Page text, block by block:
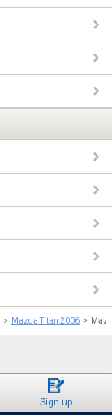
Mazda Titan 2006
Sign up